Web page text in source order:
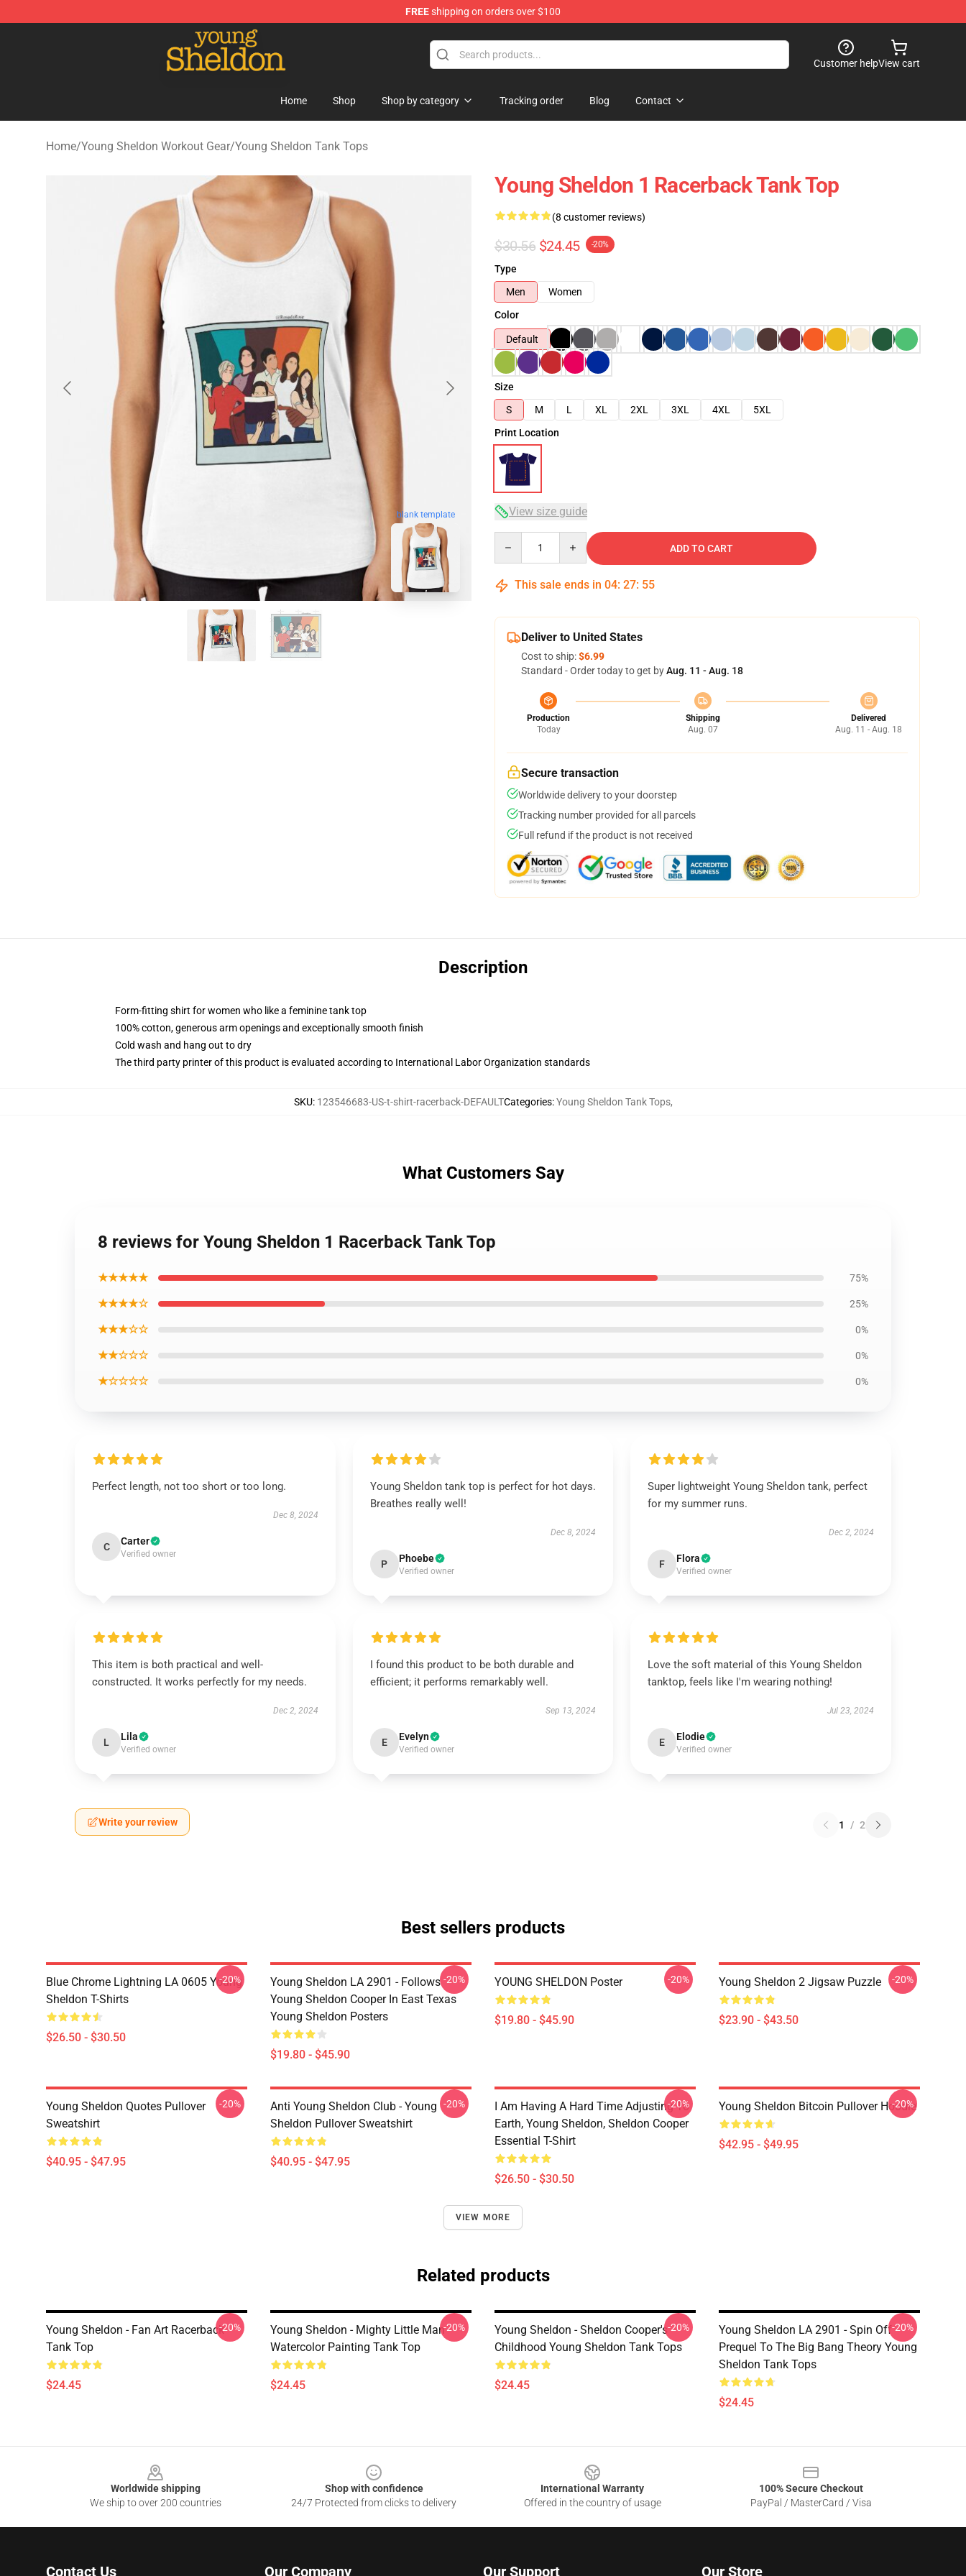
FREEshipping on orders over $100
Young Sheldon Store - Official Young Sheldon Merchandise Shop
Customer helpView cart
Home Shop Shop by category Tracking order Blog Contact
Home/Young Sheldon Workout Gear/Young Sheldon Tank Tops
blank template
Young Sheldon 1 Racerback Tank Top
(8 customer reviews)
$30.56 $24.45 -20%
Type
Men
Women
Color
Default
Size
S
M L XL 2XL 3XL 4XL
5XL
Print Location
View size guide
ADD TO CART
This sale ends in 04: 27: 54
Deliver to United States
Cost to ship:$6.99
Standard - Order today to get byAug. 11 - Aug. 18
Production
Today
Shipping
Aug. 07
Delivered
Aug. 11 - Aug. 18
Secure transaction
Worldwide delivery to your doorstep
Tracking number provided for all parcels
Full refund if the product is not received
Description
Form-fitting shirt for women who like a feminine tank top
100% cotton, generous arm openings and exceptionally smooth finish
Cold wash and hang out to dry
The third party printer of this product is evaluated according to International Labor Organization standards
SKU: 123546683-US-t-shirt-racerback-DEFAULTCategories:Young Sheldon Tank Tops,
What Customers Say
8 reviews for Young Sheldon 1 Racerback Tank Top
★★★★★ 75%
★★★★☆ 25%
★★★☆☆ 0%
★★☆☆☆ 0%
★☆☆☆☆ 0%
Perfect length, not too short or too long.
Dec 8, 2024
C Carter
Verified owner
Young Sheldon tank top is perfect for hot days.
Breathes really well!
Dec 8, 2024
P Phoebe
Verified owner
Super lightweight Young Sheldon tank, perfect
for my summer runs.
Dec 2, 2024
F Flora
Verified owner
This item is both practical and well-
constructed. It works perfectly for my needs.
Dec 2, 2024
L Lila
Verified owner
I found this product to be both durable and
efficient; it performs remarkably well.
Sep 13, 2024
E Evelyn
Verified owner
Love the soft material of this Young Sheldon
tanktop, feels like I'm wearing nothing!
Jul 23, 2024
E Elodie
Verified owner
Write your review 1 / 2
Best sellers products
Blue Chrome Lightning LA 0605 Young
Sheldon T-Shirts
$26.50 - $30.50
-20%
Young Sheldon LA 2901 - Follows
Young Sheldon Cooper In East Texas
Young Sheldon Posters
$19.80 - $45.90
-20% YOUNG SHELDON Poster
$19.80 - $45.90
-20% Young Sheldon 2 Jigsaw Puzzle
$23.90 - $43.50
-20%
Young Sheldon Quotes Pullover
Sweatshirt
$40.95 - $47.95
-20%
Anti Young Sheldon Club - Young
Sheldon Pullover Sweatshirt
$40.95 - $47.95
-20%
I Am Having A Hard Time Adjusting To
Earth, Young Sheldon, Sheldon Cooper
Essential T-Shirt
$26.50 - $30.50
-20% Young Sheldon Bitcoin Pullover Hoodie
$42.95 - $49.95
-20%
VIEW MORE
Related products
Young Sheldon - Fan Art Racerback
Tank Top
$24.45
-20%
Young Sheldon - Mighty Little Man -
Watercolor Painting Tank Top
$24.45
-20%
Young Sheldon - Sheldon Cooper's
Childhood Young Sheldon Tank Tops
$24.45
-20%
Young Sheldon LA 2901 - Spin Off
Prequel To The Big Bang Theory Young
Sheldon Tank Tops
$24.45
-20%
Worldwide shipping
We ship to over 200 countries
Shop with confidence
24/7 Protected from clicks to delivery
International Warranty
Offered in the country of usage
100% Secure Checkout
PayPal / MasterCard / Visa
Contact Us Our Company Our Support Our Store